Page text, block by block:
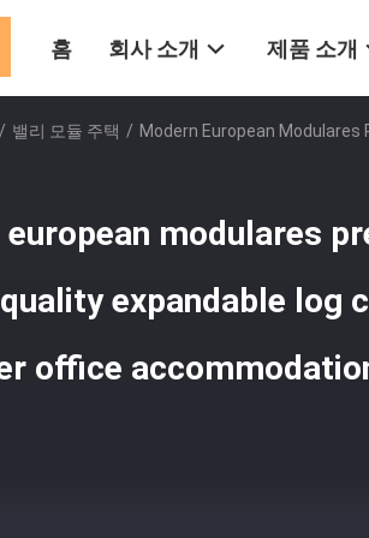
홈 회사 소개 제품 소개
/ 밸리 모듈 주택 / Modern European
european modulares
expandable log
office